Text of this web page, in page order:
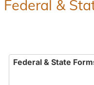
Federal &
Federal & State